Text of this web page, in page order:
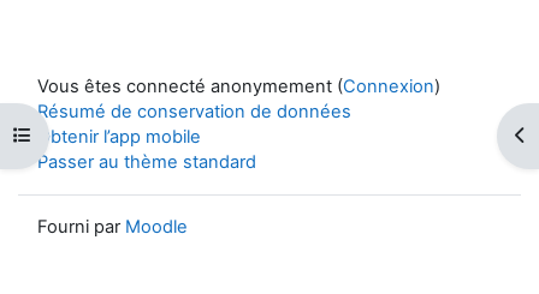
Ouvrir l’index du cours
Vous êtes connecté anonymement (Connexion)
Résumé de conservation de données
Obtenir l’app mobile
Passer au thème standard
Fourni par Moodle